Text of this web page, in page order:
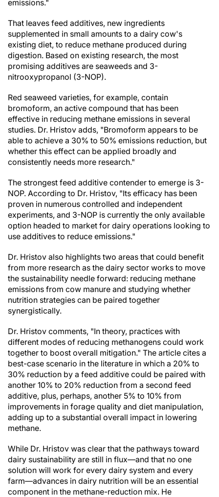
emissions."
That leaves feed additives, new ingredients
supplemented in small amounts to a dairy cow's
existing diet, to reduce methane produced during
digestion. Based on existing research, the most
promising additives are seaweeds and 3-
nitrooxypropanol (3-NOP).
Red seaweed varieties, for example, contain
bromoform, an active compound that has been
effective in reducing methane emissions in several
studies. Dr. Hristov adds, "Bromoform appears to be
able to achieve a 30% to 50% emissions reduction, but
whether this effect can be applied broadly and
consistently needs more research."
The strongest feed additive contender to emerge is 3-
NOP. According to Dr. Hristov, "Its efficacy has been
proven in numerous controlled and independent
experiments, and 3-NOP is currently the only available
option headed to market for dairy operations looking to
use additives to reduce emissions."
Dr. Hristov also highlights two areas that could benefit
from more research as the dairy sector works to move
the sustainability needle forward: reducing methane
emissions from cow manure and studying whether
nutrition strategies can be paired together
synergistically.
Dr. Hristov comments, "In theory, practices with
different modes of reducing methanogens could work
together to boost overall mitigation." The article cites a
best-case scenario in the literature in which a 20% to
30% reduction by a feed additive could be paired with
another 10% to 20% reduction from a second feed
additive, plus, perhaps, another 5% to 10% from
improvements in forage quality and diet manipulation,
adding up to a substantial overall impact in lowering
methane.
While Dr. Hristov was clear that the pathways toward
dairy sustainability are still in flux—and that no one
solution will work for every dairy system and every
farm—advances in dairy nutrition will be an essential
component in the methane-reduction mix. He